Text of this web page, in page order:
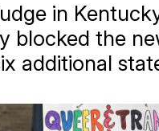
in
blocked the
additional